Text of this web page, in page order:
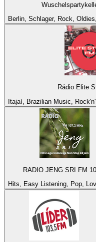
Berlin, Schlager, Rock,
Rádio Elite
Itajaí, Brazilian Music,
RADIO JENG SRI FM
Hits, Easy Listening, Pop,